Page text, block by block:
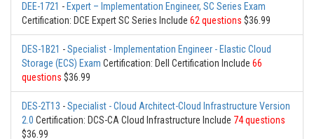
DEE-1721 - Expert – Implementation Engineer, SC Series Exam
Certification: DCE Expert SC Series Include 62 questions $36.99
DES-1B21 -Specialist - Implementation Engineer - Elastic Cloud
Storage (ECS) Exam Certification: Dell Certification Include 66
questions $36.99
DES-2T13 -Specialist - Cloud Architect-Cloud Infrastructure Version
2.0 Certification: DCS-CA Cloud Infrastructure Include 74 questions
$36.99